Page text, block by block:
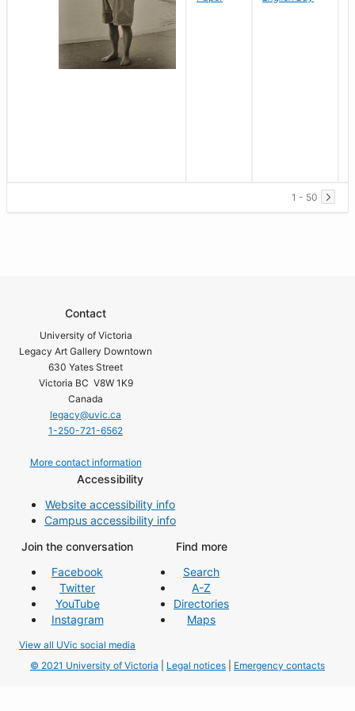
1 - 50
Contact
University of Victoria
Legacy Art Gallery Downtown
630 Yates Street
Victoria BC V8W 1K9
Canada
legacy@uvic.ca
1-250-721-6562
More contact information
Accessibility
Website accessibility info
Campus accessibility info
Join the conversation
Facebook
Twitter
YouTube
Instagram
View all UVic social media
Find more
Search
A-Z
Directories
Maps
© 2021 University of Victoria Legal notices Emergency contacts